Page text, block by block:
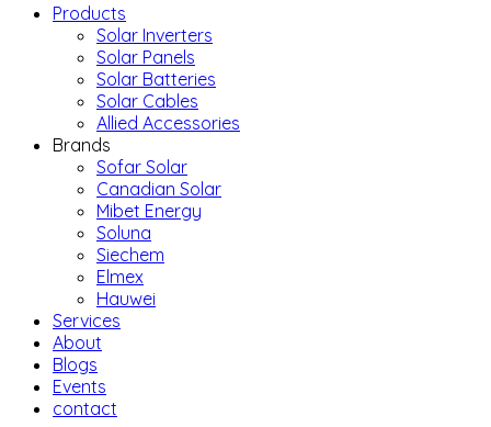
Products
Solar Inverters
Solar Panels
Solar Batteries
Solar Cables
Allied Accessories
Brands
Sofar Solar
Canadian Solar
Mibet Energy
Soluna
Siechem
Elmex
Hauwei
Services
About
Blogs
Events
contact